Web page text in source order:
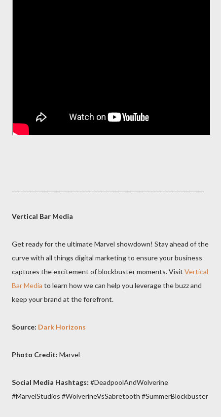
Vertical Bar Media
Get ready for the ultimate Marvel showdown! Stay ahead of the
curve with all things digital marketing to ensure your business
captures the excitement of blockbuster moments. Visit Vertical
Bar Media to learn how we can help you leverage the buzz and
keep your brand at the forefront.
Source: Dark Horizons
Photo Credit: Marvel
Social Media Hashtags: #DeadpoolAndWolverine
#MarvelStudios #WolverineVsSabretooth #SummerBlockbuster